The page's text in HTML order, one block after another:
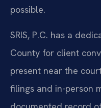
possible.
SRIS, P.C. has a
County for client
present near the
filings and in-person